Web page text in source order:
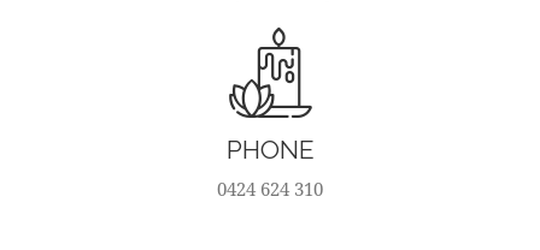
PHONE
0424 624 310